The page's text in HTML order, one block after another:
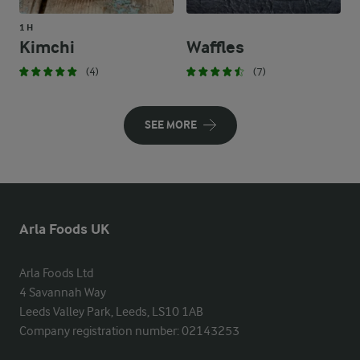
1 H
Kimchi
(4)
Waffles
(7)
SEE MORE
Arla Foods UK
Arla Foods Ltd
4 Savannah Way
Leeds Valley Park, Leeds, LS10 1AB
Company registration number: 02143253